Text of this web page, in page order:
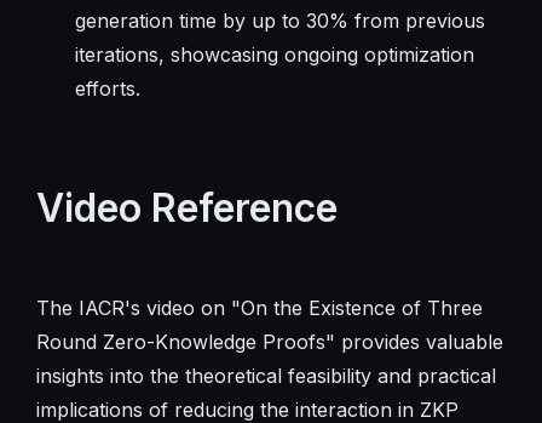
generation time by up to 30% from previous
iterations, showcasing ongoing optimization
efforts.
Video Reference
The IACR's video on "On the Existence of Three
Round Zero-Knowledge Proofs" provides valuable
insights into the theoretical feasibility and practical
implications of reducing the interaction in ZKP